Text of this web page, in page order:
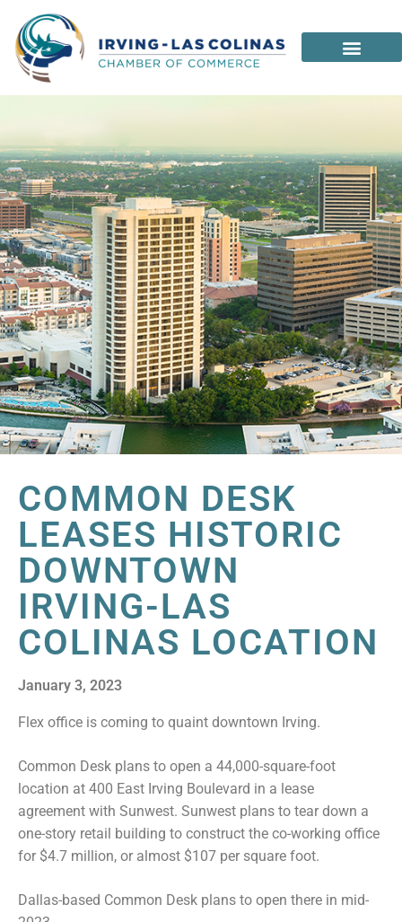
COMMON DESK
LEASES HISTORIC
DOWNTOWN
IRVING-LAS
COLINAS LOCATION
January 3, 2023
Flex office is coming to quaint downtown Irving.
Common Desk plans to open a 44,000-square-foot
location at 400 East Irving Boulevard in a lease
agreement with Sunwest. Sunwest plans to tear down a
one-story retail building to construct the co-working office
for $4.7 million, or almost $107 per square foot.
Dallas-based Common Desk plans to open there in mid-